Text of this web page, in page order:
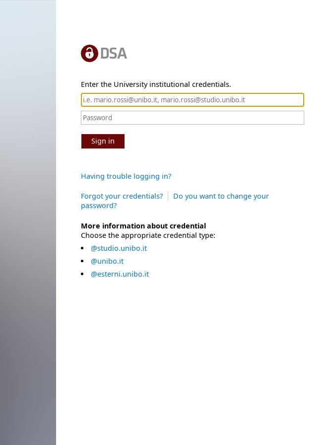
Enter the University institutional credentials.
Sign in
Having trouble logging in?
Forgot your credentials?
Do you want to change your
password?
More information about credential
Choose the appropriate credential type:
@studio.unibo.it
@unibo.it
@esterni.unibo.it